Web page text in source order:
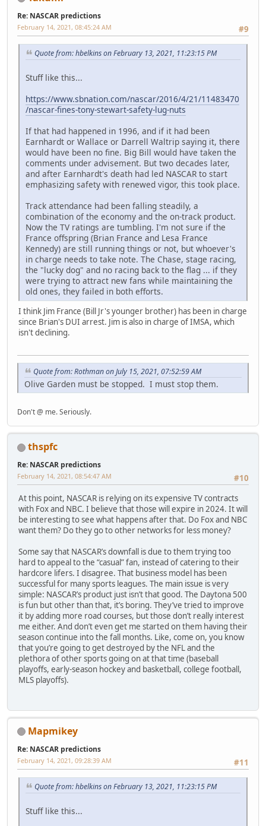
Re: NASCAR predictions
#9
February 14, 2021, 08:45:24 AM
Quote from: hbelkins on February 13, 2021, 11:23:15 PM
Stuff like this...
https://www.sbnation.com/nascar/2016/4/21/11483470
/nascar-fines-tony-stewart-safety-lug-nuts
If that had happened in 1996, and if it had been
Earnhardt or Wallace or Darrell Waltrip saying it, there
would have been no fine. Big Bill would have taken the
comments under advisement. But two decades later,
and after Earnhardt's death had led NASCAR to start
emphasizing safety with renewed vigor, this took place.
Track attendance had been falling steadily, a
combination of the economy and the on-track product.
Now the TV ratings are tumbling. I'm not sure if the
France offspring (Brian France and Lesa France
Kennedy) are still running things or not, but whoever's
in charge needs to take note. The Chase, stage racing,
the "lucky dog" and no racing back to the flag ... if they
were trying to attract new fans while maintaining the
old ones, they failed in both efforts.
I think Jim France (Bill Jr's younger brother) has been in charge
since Brian's DUI arrest. Jim is also in charge of IMSA, which
isn't declining.
Quote from: Rothman on July 15, 2021, 07:52:59 AM
Olive Garden must be stopped. I must stop them.
Don't @ me. Seriously.
thspfc
Re: NASCAR predictions
#10
February 14, 2021, 08:54:47 AM
At this point, NASCAR is relying on its expensive TV contracts
with Fox and NBC. I believe that those will expire in 2024. It will
be interesting to see what happens after that. Do Fox and NBC
want them? Do they go to other networks for less money?
Some say that NASCAR’s downfall is due to them trying too
hard to appeal to the “casual” fan, instead of catering to their
hardcore lifers. I disagree. That business model has been
successful for many sports leagues. The main issue is very
simple: NASCAR’s product just isn’t that good. The Daytona 500
is fun but other than that, it’s boring. They’ve tried to improve
it by adding more road courses, but those don’t really interest
me either. And don’t even get me started on them having their
season continue into the fall months. Like, come on, you know
that you’re going to get destroyed by the NFL and the
plethora of other sports going on at that time (baseball
playoffs, early-season hockey and basketball, college football,
MLS playoffs).
Mapmikey
Re: NASCAR predictions
#11
February 14, 2021, 09:28:39 AM
Quote from: hbelkins on February 13, 2021, 11:23:15 PM
Stuff like this...